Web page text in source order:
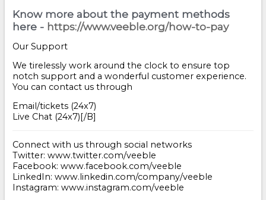
Know more about the payment methods
here - https://www.veeble.org/how-to-pay
Our Support
We tirelessly work around the clock to ensure top
notch support and a wonderful customer experience.
You can contact us through
Email/tickets (24x7)
Live Chat (24x7)[/B]
Connect with us through social networks
Twitter: www.twitter.com/veeble
Facebook: www.facebook.com/veeble
LinkedIn: www.linkedin.com/company/veeble
Instagram: www.instagram.com/veeble